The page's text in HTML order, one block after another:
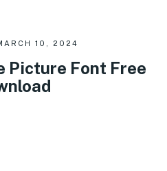
10, 2024
Picture Font Free